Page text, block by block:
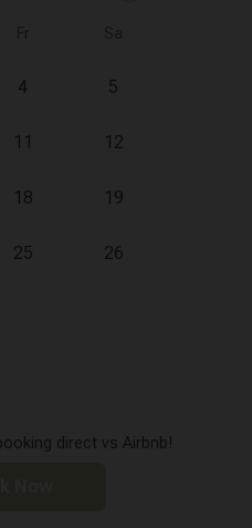
4 5
11 12
18 19
25 26
direct vs Airbnb!